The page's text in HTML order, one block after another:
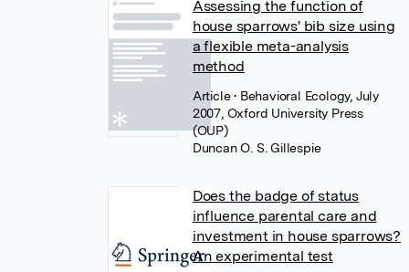
Assessing the function of
house sparrows' bib size using
a flexible meta-analysis
method
Article• Behavioral Ecology, July
2007, Oxford University Press
(OUP)
Duncan O. S. Gillespie
Does the badge of status
influence parental care and
investment in house sparrows?
An experimental test